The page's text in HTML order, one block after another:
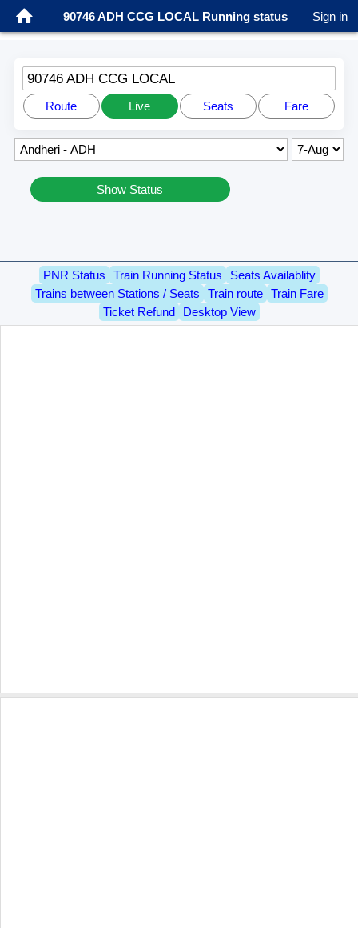
90746 ADH CCG LOCAL Running status Sign in
90746 ADH CCG LOCAL
Route Live Seats Fare
Show Status
PNR Status Train Running Status
Seats Availablity
Trains between Stations / Seats
Train route
Train Fare
Ticket Refund
Desktop View